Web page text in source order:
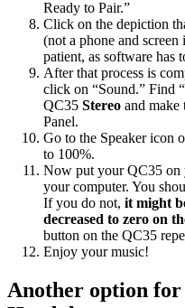
Ready to Pair.”
Click on the depiction
(not a phone and
patient, as software has
After that process is
click on “Sound.” Find
QC35 Stereo and make
Panel.
Go to the Speaker icon
to 100%.
Now put your QC35 on
your computer. You
If you do not, it might
decreased to zero on
button on the QC35
Enjoy your music!
Another option for